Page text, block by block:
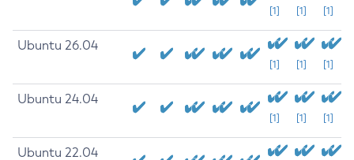
[1] [1] [1]
Ubuntu 26.04
[1] [1] [1]
Ubuntu 24.04
[1] [1] [1]
Ubuntu 22.04